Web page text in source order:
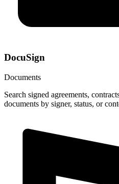
DocuSign
Documents
Search signed agreements,
documents by signer, status, or